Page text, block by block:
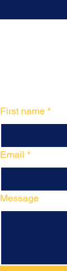
First name *
Email *
Message